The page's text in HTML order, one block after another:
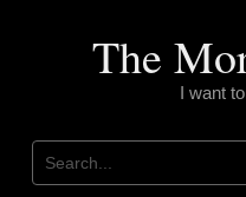
The
I want